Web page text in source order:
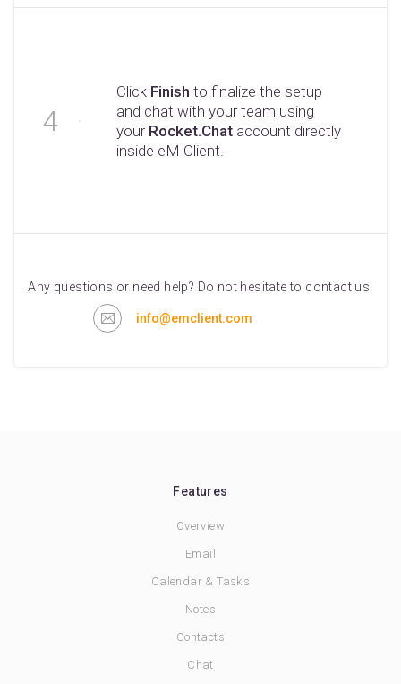
Click Finish to finalize the setup
and chat with your team using
your Rocket.Chat account directly
inside eM Client.
Any questions or need help? Do not hesitate to contact us.
info@emclient.com
Features
Overview
Email
Calendar & Tasks
Notes
Contacts
Chat